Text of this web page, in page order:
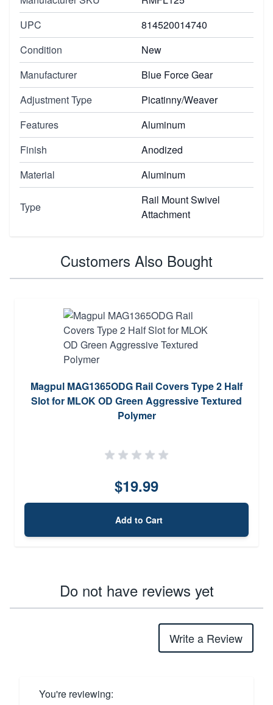
UPC
814520014740
Condition
New
Manufacturer
Blue Force Gear
Adjustment Type
Picatinny/Weaver
Features
Aluminum
Finish
Anodized
Material
Aluminum
Type
Rail Mount Swivel
Attachment
Customers Also Bought
Magpul MAG1365ODG Rail Covers Type 2 Half
Slot for MLOK OD Green Aggressive Textured
Polymer
$19.99
Add to Cart
Do not have reviews yet
Write a Review
You're reviewing: